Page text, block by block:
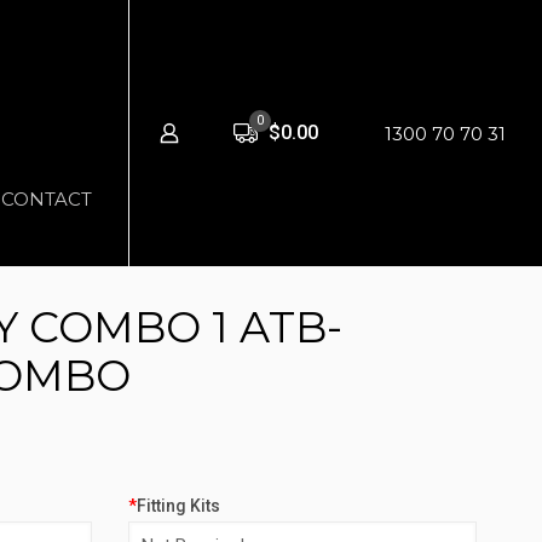
CONTACT
0
$0.00 1300 70 70 31
COMBO 1 ATB-
*Fitting Kits